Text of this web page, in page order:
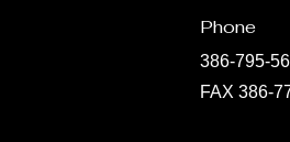
Phone
386-795-
FAX 386-